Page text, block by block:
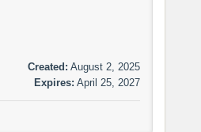
Created: August 2, 2025
Expires: April 25, 2027